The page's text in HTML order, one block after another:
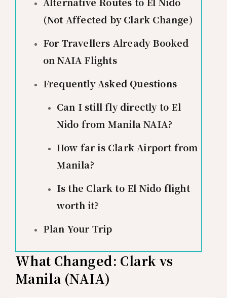
(Not Affected by Clark Change)
For Travellers Already Booked
on NAIA Flights
Frequently Asked Questions
Can I still fly directly to El
Nido from Manila NAIA?
How far is Clark Airport from
Manila?
Is the Clark to El Nido flight
worth it?
Plan Your Trip
What Changed: Clark vs
Manila (NAIA)